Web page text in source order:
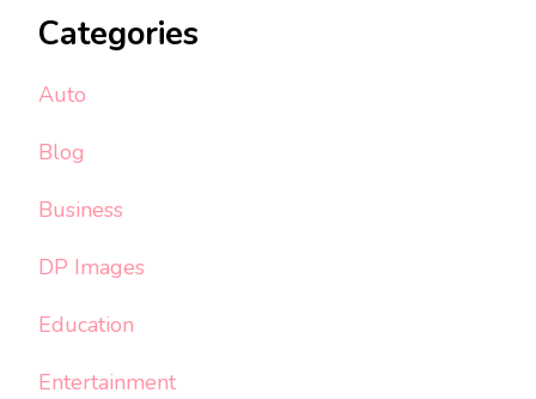
Categories
Auto
Blog
Business
DP Images
Education
Entertainment